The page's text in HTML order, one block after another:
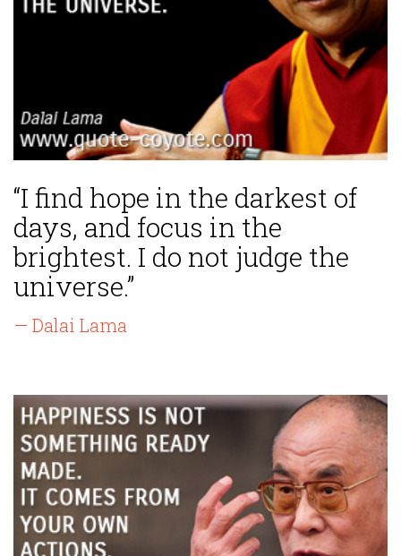
“I find hope in the darkest of
days, and focus in the
brightest. I do not judge the
universe.”
— Dalai Lama